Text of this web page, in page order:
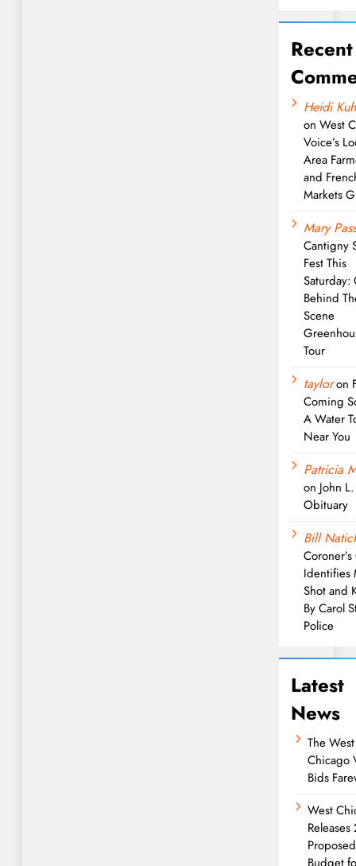
Recent
Heidi
onWest
Voice’s
Area
and
Markets
Mary
Cantigny
Fest This
Saturday:
Behind
Scene
Tour
tayloron
Coming
A Water
Near You
Patricia
on John
Obituary
Bill
Identifies
Shot and
By Carol
Police
Latest
News
The West
Chicago
Bids
West
Proposed